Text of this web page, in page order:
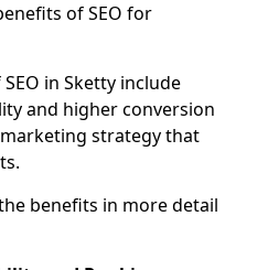
of SEO for
in Sketty include
and higher conversion
strategy that
benefits in more detail